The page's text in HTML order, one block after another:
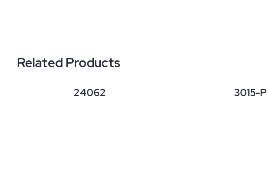
Related Products
24062 3015-P